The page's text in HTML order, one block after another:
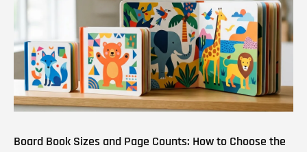
Board Book Sizes and Page Counts: How to Choose the